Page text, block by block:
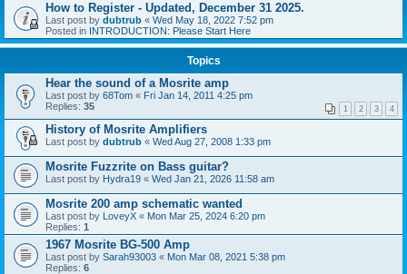
How to Register - Updated, December 31 2025.
Last post by dubtrub « Wed May 18, 2022 7:52 pm
Posted in INTRODUCTION: Please Start Here
Topics
Hear the sound of a Mosrite amp
Last post by 68Tom « Fri Jan 14, 2011 4:25 pm
Replies: 35 1 2 3 4
History of Mosrite Amplifiers
Last post by dubtrub « Wed Aug 27, 2008 1:33 pm
Mosrite Fuzzrite on Bass guitar?
Last post by Hydra19 « Wed Jan 21, 2026 11:58 am
Mosrite 200 amp schematic wanted
Last post by LoveyX « Mon Mar 25, 2024 6:20 pm
Replies: 1
1967 Mosrite BG-500 Amp
Last post by Sarah93003 « Mon Mar 08, 2021 5:38 pm
Replies: 6